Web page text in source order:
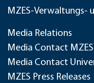
MZES-Verwaltungs-
Media Relations
Media Contact MZES
Media Contact
MZES Press Releases